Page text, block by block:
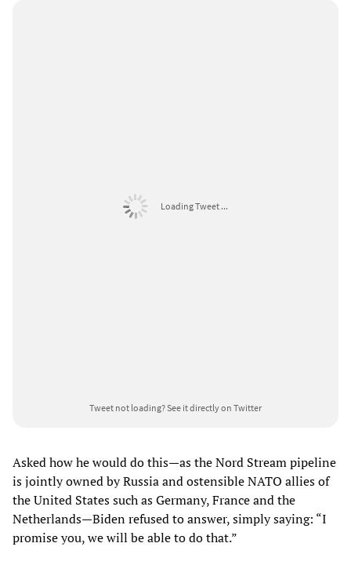
Loading Tweet ...
Tweet not loading?See it directly on Twitter
Asked how he would do this—as the Nord Stream pipeline
is jointly owned by Russia and ostensible NATO allies of
the United States such as Germany, France and the
Netherlands—Biden refused to answer, simply saying: “I
promise you, we will be able to do that.”